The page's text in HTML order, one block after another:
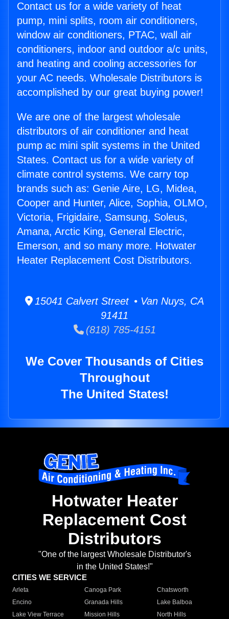
Contact us for a wide variety of heat
pump, mini splits, room air conditioners,
window air conditioners, PTAC, wall air
conditioners, indoor and outdoor a/c units,
and heating and cooling accessories for
your AC needs. Wholesale Distributors is
accomplished by our great buying power!
We are one of the largest wholesale
distributors of air conditioner and heat
pump ac mini split systems in the United
States. Contact us for a wide variety of
climate control systems. We carry top
brands such as: Genie Aire, LG, Midea,
Cooper and Hunter, Alice, Sophia, OLMO,
Victoria, Frigidaire, Samsung, Soleus,
Amana, Arctic King, General Electric,
Emerson, and so many more. Hotwater
Heater Replacement Cost Distributors.
15041 Calvert Street • Van Nuys, CA
91411
(818) 785-4151
We Cover Thousands of Cities
Throughout
The United States!
Hotwater Heater
Replacement Cost
Distributors
"One of the largest Wholesale Distributor's
in the United States!"
CITIES WE SERVICE
Arleta Canoga Park
Chatsworth
Encino
Granada Hills
Lake Balboa
Lake View Terrace
Mission Hills
North Hills